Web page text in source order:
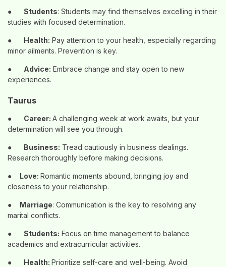
● Students: Students may find themselves excelling in their
studies with focused determination.
● Health: Pay attention to your health, especially regarding
minor ailments. Prevention is key.
● Advice: Embrace change and stay open to new
experiences.
Taurus
● Career: A challenging week at work awaits, but your
determination will see you through.
● Business: Tread cautiously in business dealings.
Research thoroughly before making decisions.
● Love: Romantic moments abound, bringing joy and
closeness to your relationship.
● Marriage: Communication is the key to resolving any
marital conflicts.
● Students: Focus on time management to balance
academics and extracurricular activities.
● Health: Prioritize self-care and well-being. Avoid